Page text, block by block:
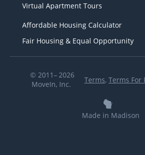
Virtual Apartment Tours
Affordable Housing Calculator
Fair Housing & Equal Opportunity
© 2011– 2026
MoveIn, Inc.
Terms, Terms For
Made in Madison